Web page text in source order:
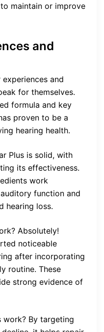
maintain or improve
and
and
for themselves.
formula and key
proven to be a
hearing health.
Plus is solid, with
its effectiveness.
work
function and
hearing loss.
Absolutely!
noticeable
after incorporating
routine. These
strong evidence of
work? By targeting